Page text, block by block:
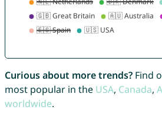
Curious about more trends?Find
most popular in the USA, Canada,
worldwide.